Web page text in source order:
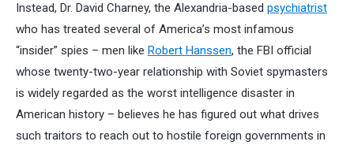
Instead, Dr. David Charney, the Alexandria-based psychiatrist
who has treated several of America’s most infamous
“insider” spies – men like Robert Hanssen, the FBI official
whose twenty-two-year relationship with Soviet spymasters
is widely regarded as the worst intelligence disaster in
American history – believes he has figured out what drives
such traitors to reach out to hostile foreign governments in